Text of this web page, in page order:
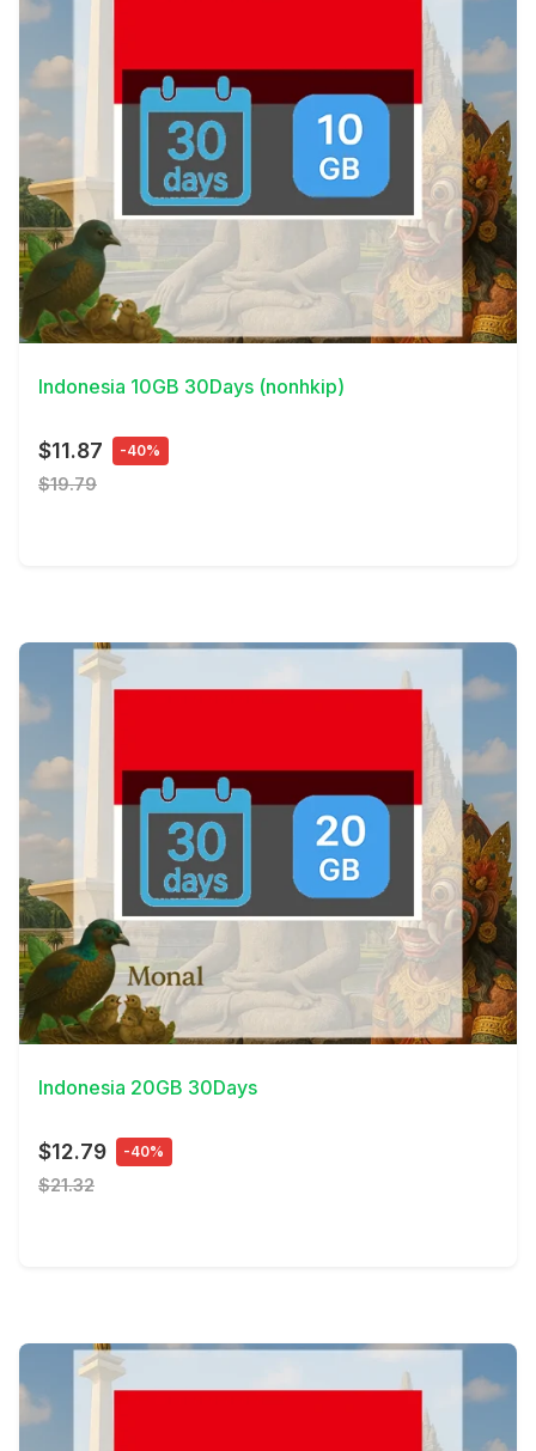
View Details
Indonesia 10GB 30Days (nonhkip)
$11.87 -40%
$19.79
View Details
Indonesia 20GB 30Days
$12.79 -40%
$21.32